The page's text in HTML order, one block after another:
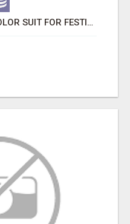
HIGH-QUALITY PEACH COLOR SUIT FOR FESTIVALS AND ETHNIC WEAR